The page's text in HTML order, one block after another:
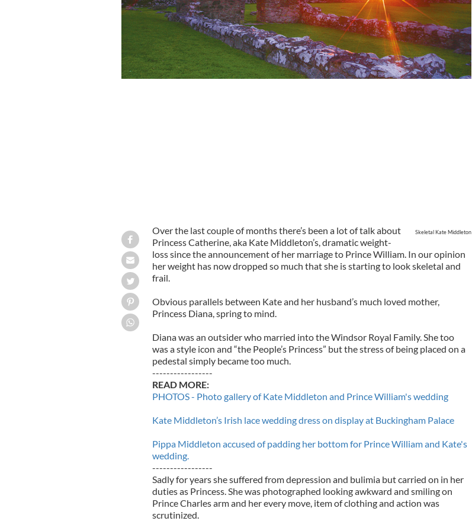
Skeletal Kate Middleton
Over the last couple of months there’s been a lot of talk about
Princess Catherine, aka Kate Middleton’s, dramatic weight-
loss since the announcement of her marriage to Prince William. In our opinion
her weight has now dropped so much that she is starting to look skeletal and
frail.
Obvious parallels between Kate and her husband’s much loved mother,
Princess Diana, spring to mind.
Diana was an outsider who married into the Windsor Royal Family. She too
was a style icon and “the People’s Princess” but the stress of being placed on a
pedestal simply became too much.
-----------------
READ MORE:
PHOTOS - Photo gallery of Kate Middleton and Prince William's wedding
Kate Middleton’s Irish lace wedding dress on display at Buckingham Palace
Pippa Middleton accused of padding her bottom for Prince William and Kate's
wedding.
-----------------
Sadly for years she suffered from depression and bulimia but carried on in her
duties as Princess. She was photographed looking awkward and smiling on
Prince Charles arm and her every move, item of clothing and action was
scrutinized.